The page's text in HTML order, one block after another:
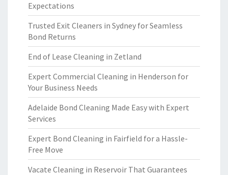
Expectations
Trusted Exit Cleaners in Sydney for Seamless
Bond Returns
End of Lease Cleaning in Zetland
Expert Commercial Cleaning in Henderson for
Your Business Needs
Adelaide Bond Cleaning Made Easy with Expert
Services
Expert Bond Cleaning in Fairfield for a Hassle-
Free Move
Vacate Cleaning in Reservoir That Guarantees